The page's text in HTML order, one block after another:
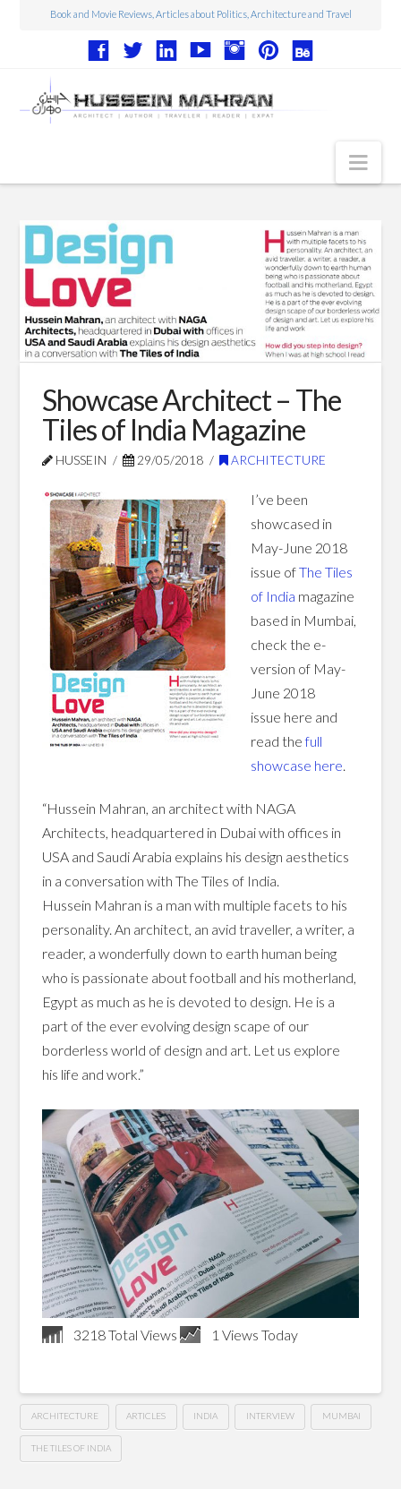
Book and Movie Reviews, Articles about Politics, Architecture and Travel
Book Reviews
Movie Reviews
Architecture
Web Design
Blog Posts
Showcase Architect – The
Tiles of India Magazine
HUSSEIN 29/05/2018 ARCHITECTURE
I’ve been
showcased in
May-June 2018
issue ofThe Tiles
of India magazine
based in Mumbai,
check the e-
version of May-
June 2018
issue here and
read thefull
showcase here
“Hussein Mahran, an architect with NAGA
Architects, headquartered in Dubai with offices in
USA and Saudi Arabia explains his design aesthetics
in a conversation with The Tiles of India.
Hussein Mahran is a man with multiple facets to his
personality. An architect, an avid traveller, a writer, a
reader, a wonderfully down to earth human being
who is passionate about football and his motherland,
Egypt as much as he is devoted to design. He is a
part of the ever evolving design scape of our
borderless world of design and art. Let us explore
his life and work.”
3218 Total Views 1 Views Today
ARCHITECTURE ARTICLES INDIA INTERVIEW MUMBAI
THE TILES OF INDIA